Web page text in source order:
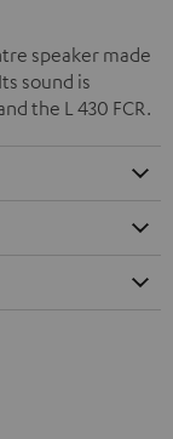
speaker made
sound is
the L 430 FCR.